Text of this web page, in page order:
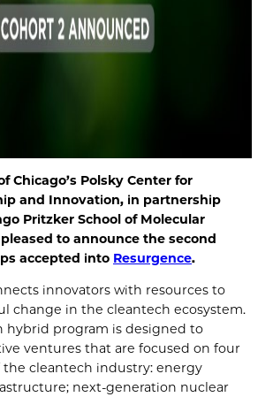
Chicago’s Polsky Center for
and Innovation, in partnership
Pritzker School of Molecular
to announce the second
accepted into Resurgence.
innovators with resources to
change in the cleantech ecosystem.
hybrid program is designed to
ventures that are focused on four
the cleantech industry: energy
next-generation nuclear